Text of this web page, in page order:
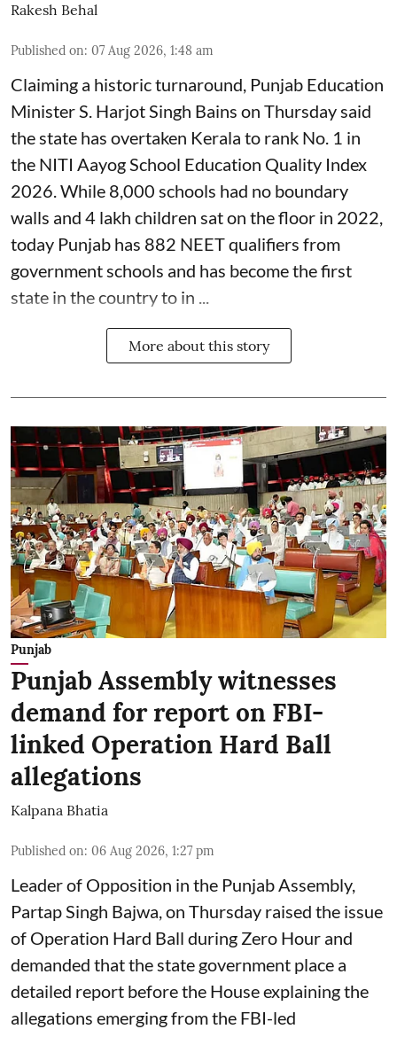
Rakesh Behal
Published on: 07 Aug 2026, 1:48 am
Claiming a historic turnaround, Punjab Education
Minister S. Harjot Singh Bains on Thursday said
the state has overtaken Kerala to rank No. 1 in
the NITI Aayog School Education Quality Index
2026. While 8,000 schools had no boundary
walls and 4 lakh children sat on the floor in 2022,
today Punjab has 882 NEET qualifiers from
government schools and has become the first
state in the country to in ...
More about this story
Punjab
Punjab Assembly witnesses
demand for report on FBI-
linked Operation Hard Ball
allegations
Kalpana Bhatia
Published on: 06 Aug 2026, 1:27 pm
Leader of Opposition in the Punjab Assembly,
Partap Singh Bajwa, on Thursday raised the issue
of Operation Hard Ball during Zero Hour and
demanded that the state government place a
detailed report before the House explaining the
allegations emerging from the FBI-led